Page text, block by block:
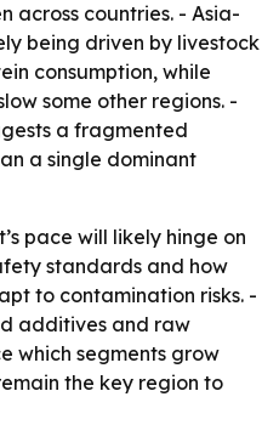
across countries. - Asia-
being driven by livestock
consumption, while
some other regions. -
a fragmented
a single dominant
pace will likely hinge on
standards and how
to contamination risks. -
additives and raw
which segments grow
the key region to